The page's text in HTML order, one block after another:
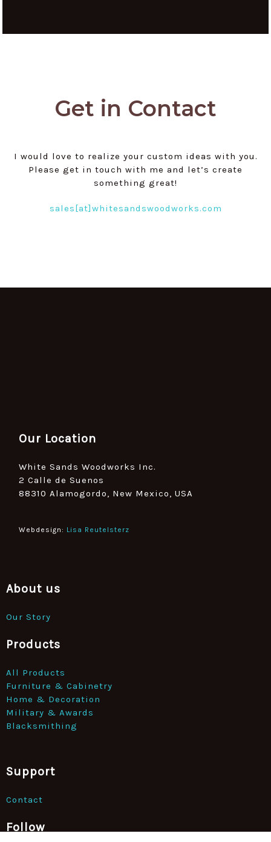
Get in Contact
I would love to realize your custom ideas with you.
Please get in touch with me and let’s create
something great!
sales[at]whitesandswoodworks.com
Our Location
White Sands Woodworks Inc.
2 Calle de Suenos
88310 Alamogordo, New Mexico, USA
Webdesign: Lisa Reutelsterz
About us
Our Story
Products
All Products
Furniture & Cabinetry
Home & Decoration
Military & Awards
Blacksmithing
Support
Contact
Follow